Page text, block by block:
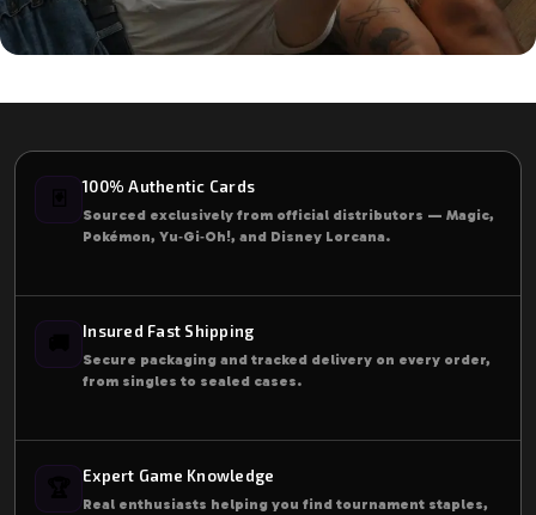
Start Taking Care Of Your Health
Our experts will help you choose balanced
100% Authentic Cards
Sourced exclusively from official distributors — Magic,
Pokémon, Yu‑Gi‑Oh!, and Disney Lorcana.
Insured Fast Shipping
Secure packaging and tracked delivery on every order,
from singles to sealed cases.
Expert Game Knowledge
Real enthusiasts helping you find tournament staples,